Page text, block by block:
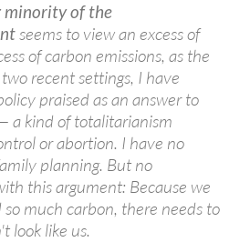
minority of the
seems to view an excess of
of carbon emissions, as the
recent settings, I have
praised as an answer to
a kind of totalitarianism
or abortion. I have no
planning. But no
this argument: Because we
much carbon, there needs to
look like us.